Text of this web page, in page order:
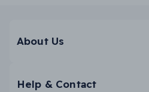
About Us
Help & Contact